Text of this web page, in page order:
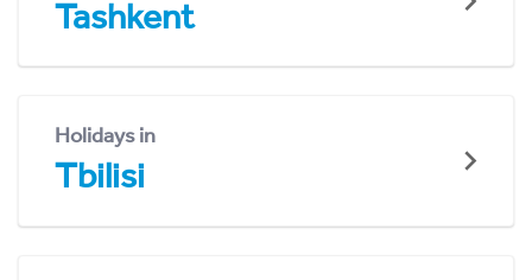
Tashkent
Holidays in
Tbilisi